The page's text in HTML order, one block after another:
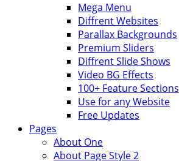
Mega Menu
Diffrent Websites
Parallax Backgrounds
Premium Sliders
Diffrent Slide Shows
Video BG Effects
100+ Feature Sections
Use for any Website
Free Updates
Pages
About One
About Page Style 2